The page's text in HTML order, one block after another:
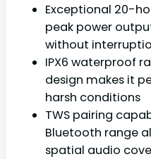
Exceptional 20-
peak power
without
IPX6 waterproof
design makes it
harsh conditions
TWS pairing
Bluetooth range
spatial audio